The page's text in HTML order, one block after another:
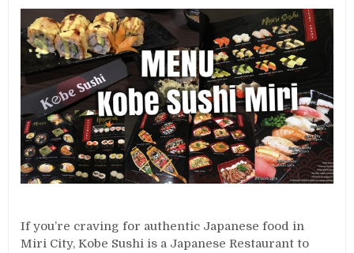
If you’re craving for authentic Japanese food in
Miri City, Kobe Sushi is a Japanese Restaurant to